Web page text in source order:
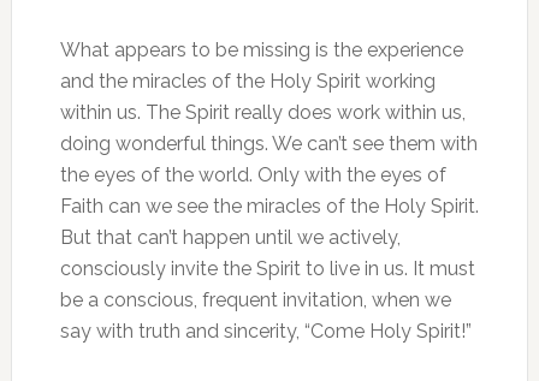
What appears to be missing is the experience
and the miracles of the Holy Spirit working
within us. The Spirit really does work within us,
doing wonderful things. We can’t see them with
the eyes of the world. Only with the eyes of
Faith can we see the miracles of the Holy Spirit.
But that can’t happen until we actively,
consciously invite the Spirit to live in us. It must
be a conscious, frequent invitation, when we
say with truth and sincerity, “Come Holy Spirit!”